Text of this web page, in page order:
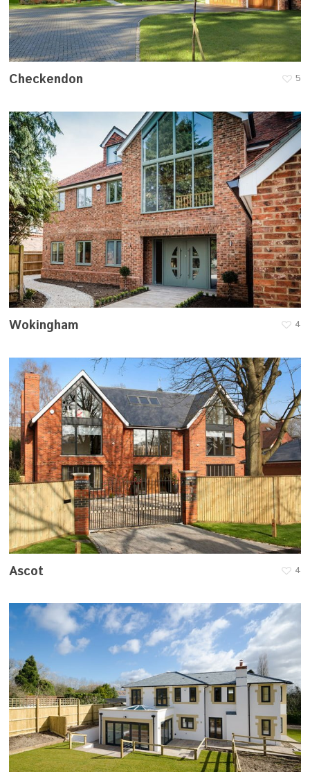
Checkendon 5
Wokingham 4
Ascot 4